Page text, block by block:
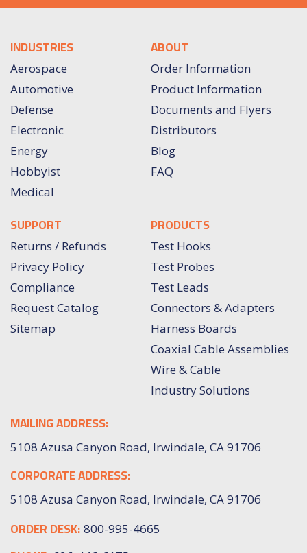
INDUSTRIES
Aerospace
Automotive
Defense
Electronic
Energy
Hobbyist
Medical
ABOUT
Order Information
Product Information
Documents and Flyers
Distributors
Blog
FAQ
SUPPORT
Returns / Refunds
Privacy Policy
Compliance
Request Catalog
Sitemap
PRODUCTS
Test Hooks
Test Probes
Test Leads
Connectors & Adapters
Harness Boards
Coaxial Cable Assemblies
Wire & Cable
Industry Solutions
MAILING ADDRESS:
5108 Azusa Canyon Road, Irwindale, CA 91706
CORPORATE ADDRESS:
5108 Azusa Canyon Road, Irwindale, CA 91706
ORDER DESK: 800-995-4665